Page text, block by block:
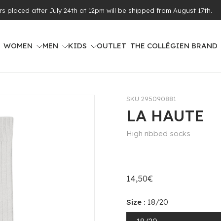
placed after July 24th at 12pm will be shipped from August 17th.
WOMEN MEN KIDS OUTLET THE COLLÉGIEN BRAND
SKU 295090881
LA HAUTE
High ribbed socks
14,50€
Size : 18/20